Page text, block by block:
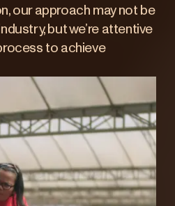
our approach may not be
but we’re attentive
to achieve